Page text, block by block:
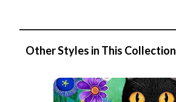
Other Styles in This Collection